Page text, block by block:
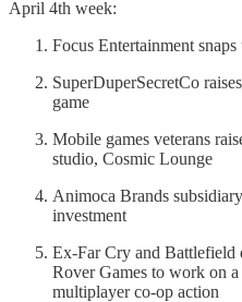
April 4th week:
Focus Entertainment
SuperDuperSecretCo
game
Mobile games veterans
studio, Cosmic Lounge
Animoca Brands
investment
Ex-Far Cry and Battlefield
Rover Games to work on
multiplayer co-op action